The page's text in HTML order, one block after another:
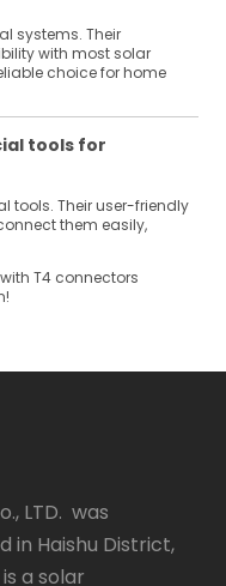
systems. Their
with most solar
choice for home
tools for
tools. Their user-friendly
them easily,
T4 connectors
LTD. was
in Haishu District,
a solar